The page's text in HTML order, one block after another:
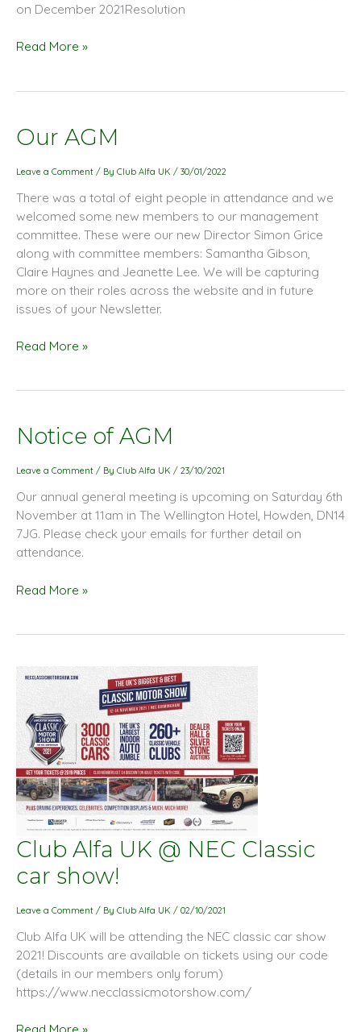
on December 2021Resolution
Read More »
Our AGM
Leave a Comment / By Club Alfa UK / 30/01/2022
There was a total of eight people in attendance and we
welcomed some new members to our management
committee. These were our new Director Simon Grice
along with committee members: Samantha Gibson,
Claire Haynes and Jeanette Lee. We will be capturing
more on their roles across the website and in future
issues of your Newsletter.
Our
AGM
Read More »
Notice of AGM
Leave a Comment / By Club Alfa UK / 23/10/2021
Our annual general meeting is upcoming on Saturday 6th
November at 11am in The Wellington Hotel, Howden, DN14
7JG. Please check your emails for further detail on
attendance.
Notice
AGM
Read More »
Club Alfa UK @ NEC Classic
car show!
Leave a Comment / By Club Alfa UK / 02/10/2021
Club Alfa UK will be attending the NEC classic car show
2021! Discounts are available on tickets using our code
(details in our members only forum)
https://www.necclassicmotorshow.com/
Club
Alfa
UK
NEC
Classic
car
show!